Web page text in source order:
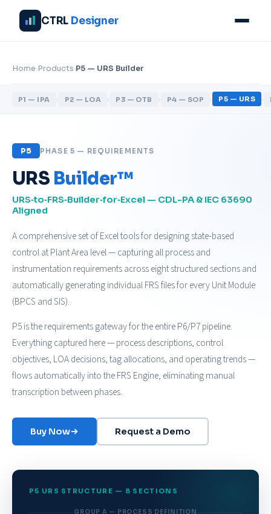
CTRL Designer
Home›Products›P5 — URS Builder
P1 — IPA › P2 — LOA › P3 — OTB › P4 — SOP › P5 — URS ›
P5 PHASE 5 — REQUIREMENTS
URS Builder™
URS‑to‑FRS‑Builder‑for‑Excel — CDL-PA & IEC 63690
Aligned
A comprehensive set of Excel tools for designing state-based
control at Plant Area level — capturing all process and
instrumentation requirements across eight structured sections and
automatically generating individual FRS files for every Unit Module
(BPCS and SIS).
P5 is the requirements gateway for the entire P6/P7 pipeline.
Everything captured here — process descriptions, control
objectives, LOA decisions, tag allocations, and operating trends —
flows automatically into the FRS Engine, eliminating manual
transcription between phases.
Buy Now Request a Demo
P5 URS STRUCTURE — 8 SECTIONS
GROUP A — PROCESS DEFINITION